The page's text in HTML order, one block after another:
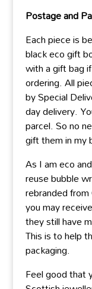
Postage and
Each piece is
black eco gift
with a gift bag
ordering. All
by Special
day delivery.
parcel. So no
gift them in my
As I am eco
reuse bubble
rebranded
you may
they still have
This is to help
packaging.
Feel good that